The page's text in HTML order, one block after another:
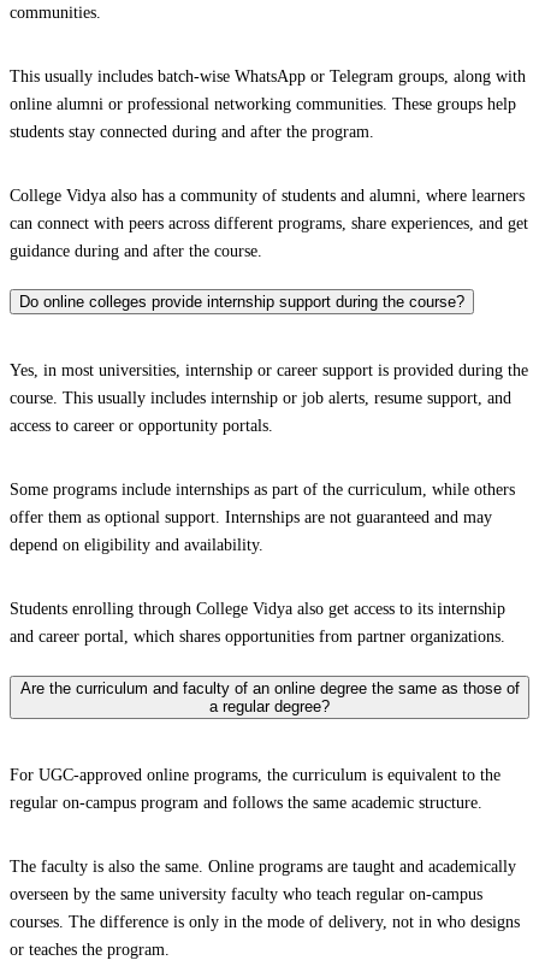
communities.
This usually includes batch-wise WhatsApp or Telegram groups, along with
online alumni or professional networking communities. These groups help
students stay connected during and after the program.
College Vidya also has a community of students and alumni, where learners
can connect with peers across different programs, share experiences, and get
guidance during and after the course.
Do online colleges provide internship support during the course?
Yes, in most universities, internship or career support is provided during the
course. This usually includes internship or job alerts, resume support, and
access to career or opportunity portals.
Some programs include internships as part of the curriculum, while others
offer them as optional support. Internships are not guaranteed and may
depend on eligibility and availability.
Students enrolling through College Vidya also get access to its internship
and career portal, which shares opportunities from partner organizations.
Are the curriculum and faculty of an online degree the same as those of
a regular degree?
For UGC-approved online programs, the curriculum is equivalent to the
regular on-campus program and follows the same academic structure.
The faculty is also the same. Online programs are taught and academically
overseen by the same university faculty who teach regular on-campus
courses. The difference is only in the mode of delivery, not in who designs
or teaches the program.